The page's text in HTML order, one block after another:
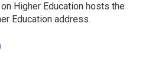
Higher Education hosts the
Education address.